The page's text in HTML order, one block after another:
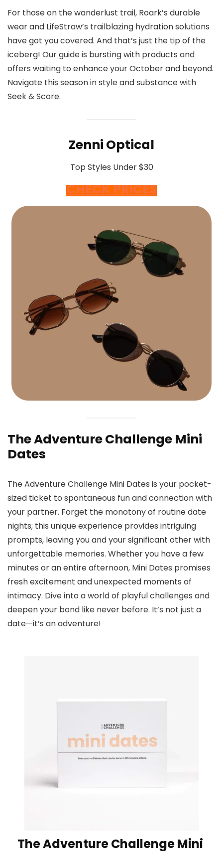
For those on the wanderlust trail, Roark’s durable
wear and LifeStraw’s trailblazing hydration solutions
have got you covered. And that’s just the tip of the
iceberg! Our guide is bursting with products and
offers waiting to enhance your October and beyond.
Navigate this season in style and substance with
Seek & Score.
Zenni Optical
Top Styles Under $30
CHECK PRICES
The Adventure Challenge Mini
Dates
The Adventure Challenge Mini Dates is your pocket-
sized ticket to spontaneous fun and connection with
your partner. Forget the monotony of routine date
nights; this unique experience provides intriguing
prompts, leaving you and your significant other with
unforgettable memories. Whether you have a few
minutes or an entire afternoon, Mini Dates promises
fresh excitement and unexpected moments of
intimacy. Dive into a world of playful challenges and
deepen your bond like never before. It’s not just a
date—it’s an adventure!
The Adventure Challenge Mini